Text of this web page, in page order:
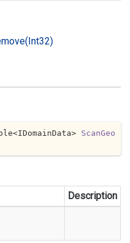
ScanGeo
Description